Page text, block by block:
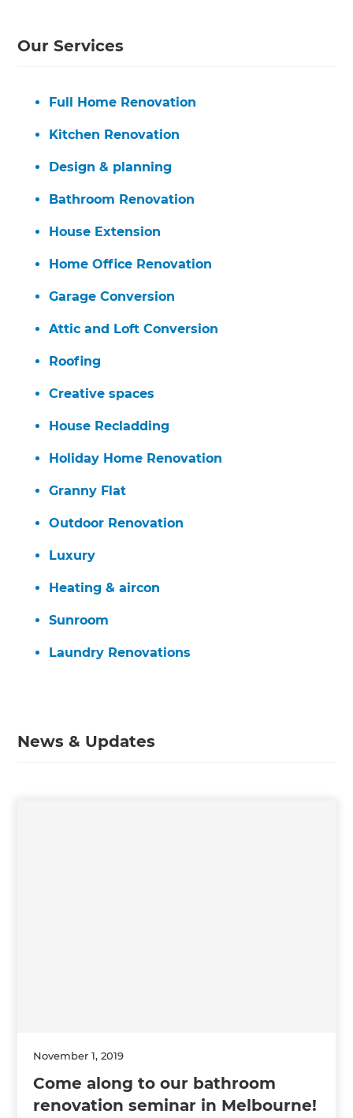
Our Services
Full Home Renovation
Kitchen Renovation
Design & planning
Bathroom Renovation
House Extension
Home Office Renovation
Garage Conversion
Attic and Loft Conversion
Roofing
Creative spaces
House Recladding
Holiday Home Renovation
Granny Flat
Outdoor Renovation
Luxury
Heating & aircon
Sunroom
Laundry Renovations
News & Updates
November 1, 2019
Come along to our bathroom
renovation seminar in Melbourne!